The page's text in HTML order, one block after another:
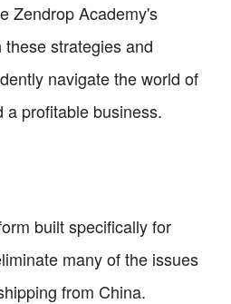
Zendrop Academy's
strategies and
navigate the world of
a profitable business.
built specifically for
many of the issues
from China.